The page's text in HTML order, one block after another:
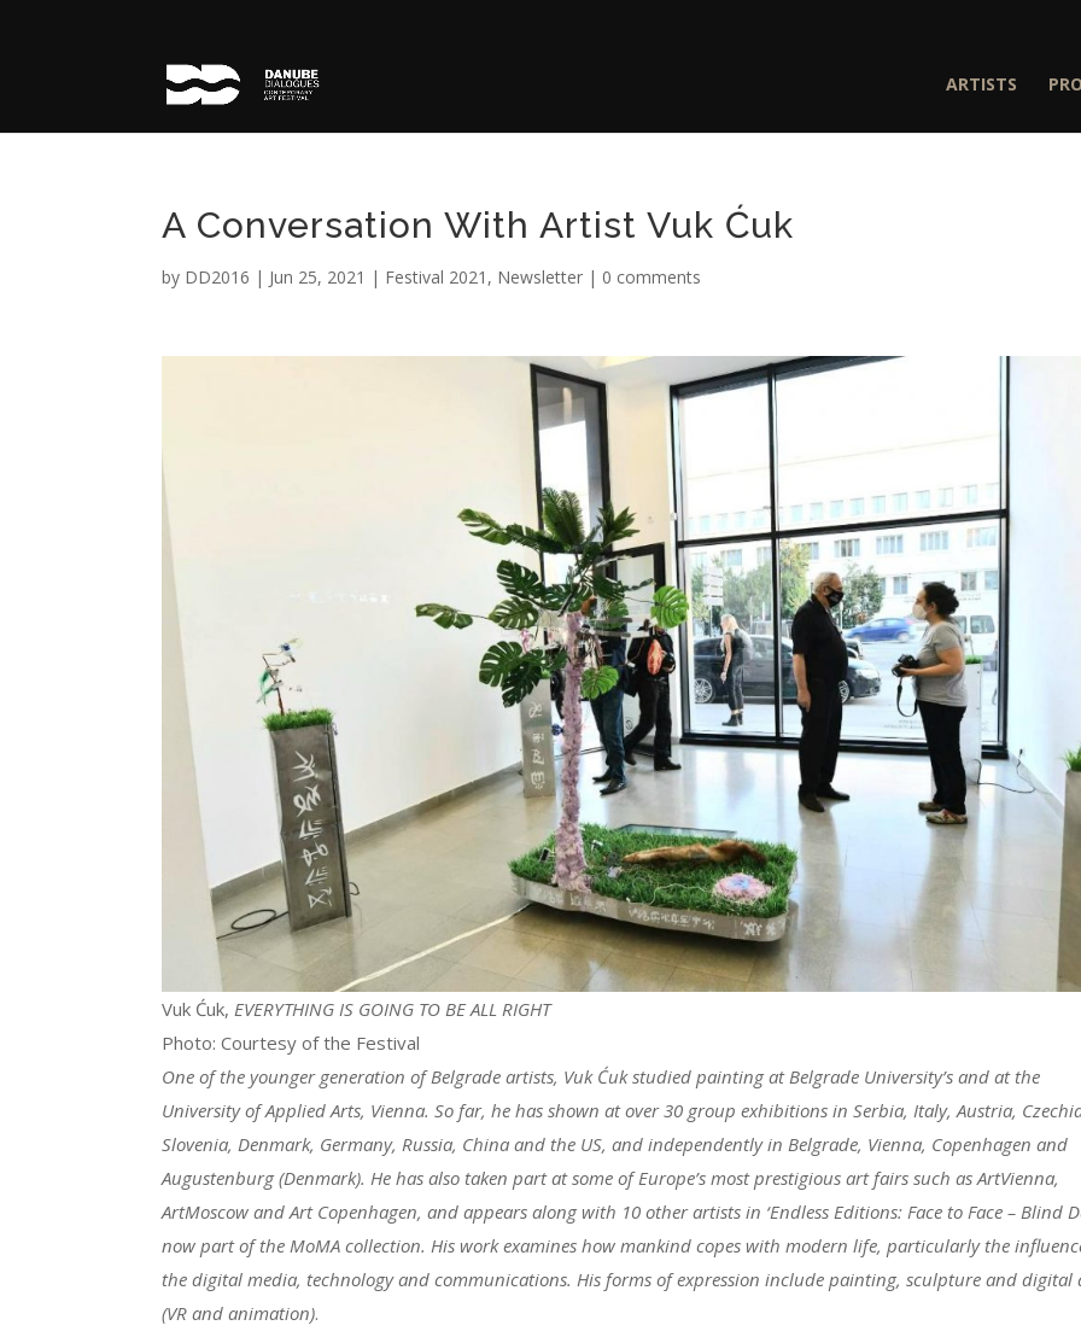
ARTISTS
A Conversation With Artist Vuk Ćuk
by DD2016 | Jun 25, 2021 | Festival 2021 , Newsletter | 0 comments
Vuk Ćuk,EVERYTHING IS GOING TO BE ALL RIGHT
Photo: Courtesy of the Festival
One of the younger generation of Belgrade artists, Vuk Ćuk studied painting at Belgrade University’s and at the
University of Applied Arts, Vienna. So far, he has shown at over 30 group exhibitions in Serbia, Italy, Austria,
Slovenia, Denmark, Germany, Russia, China and the US, and independently in Belgrade, Vienna, Copenhagen and
Augustenburg (Denmark). He has also taken part at some of Europe’s most prestigious art fairs such as ArtVienna,
ArtMoscow and Art Copenhagen, and appears along with 10 other artists in ‘Endless Editions: Face to Face – Blind
now part of the MoMA collection. His work examines how mankind copes with modern life, particularly the
the digital media, technology and communications. His forms of expression include painting, sculpture and digital
(VR and animation).